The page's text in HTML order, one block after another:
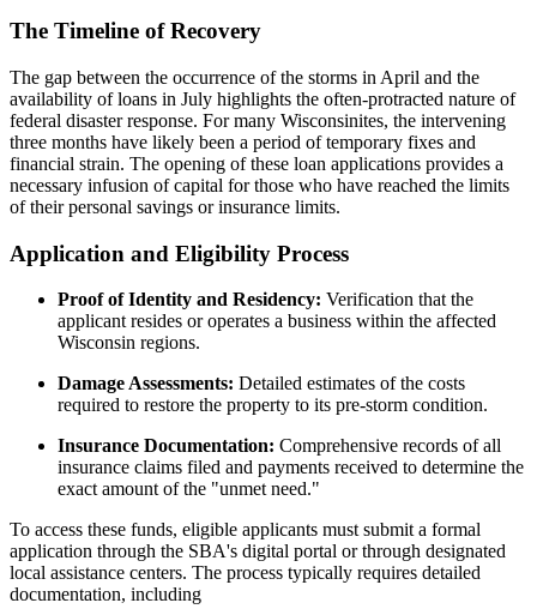
The Timeline of Recovery
The gap between the occurrence of the storms in April and the
availability of loans in July highlights the often-protracted nature of
federal disaster response. For many Wisconsinites, the intervening
three months have likely been a period of temporary fixes and
financial strain. The opening of these loan applications provides a
necessary infusion of capital for those who have reached the limits
of their personal savings or insurance limits.
Application and Eligibility Process
Proof of Identity and Residency: Verification that the
applicant resides or operates a business within the affected
Wisconsin regions.
Damage Assessments: Detailed estimates of the costs
required to restore the property to its pre-storm condition.
Insurance Documentation: Comprehensive records of all
insurance claims filed and payments received to determine the
exact amount of the "unmet need."
To access these funds, eligible applicants must submit a formal
application through the SBA's digital portal or through designated
local assistance centers. The process typically requires detailed
documentation, including